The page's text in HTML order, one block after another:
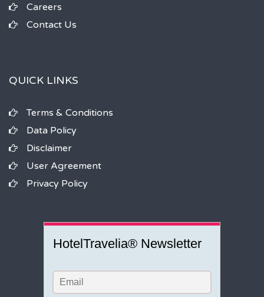
Careers
Contact Us
QUICK LINKS
Terms & Conditions
Data Policy
Disclaimer
User Agreement
Privacy Policy
HotelTravelia® Newsletter